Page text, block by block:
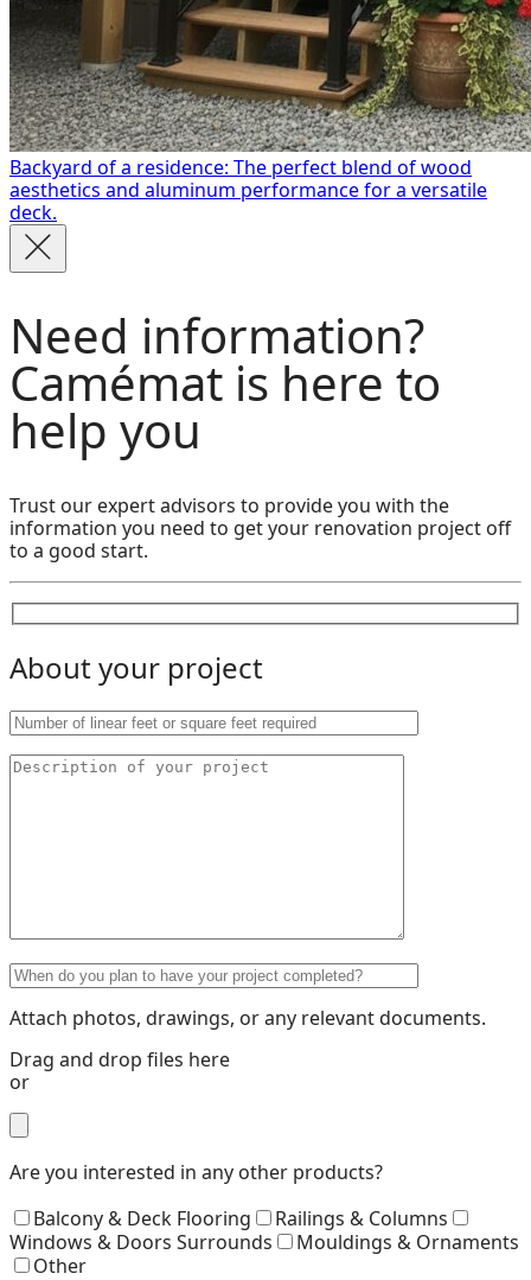
Backyard of a residence: The perfect blend of wood
aesthetics and aluminum performance for a versatile
deck.
Need information?
Camémat is here to
help you
Trust our expert advisors to provide you with the
information you need to get your renovation project off
to a good start.
About your project
Attach photos, drawings, or any relevant documents.
Drag and drop files here
or
Are you interested in any other products?
Balcony & Deck Flooring
Railings & Columns
Windows & Doors Surrounds
Mouldings & Ornaments
Other